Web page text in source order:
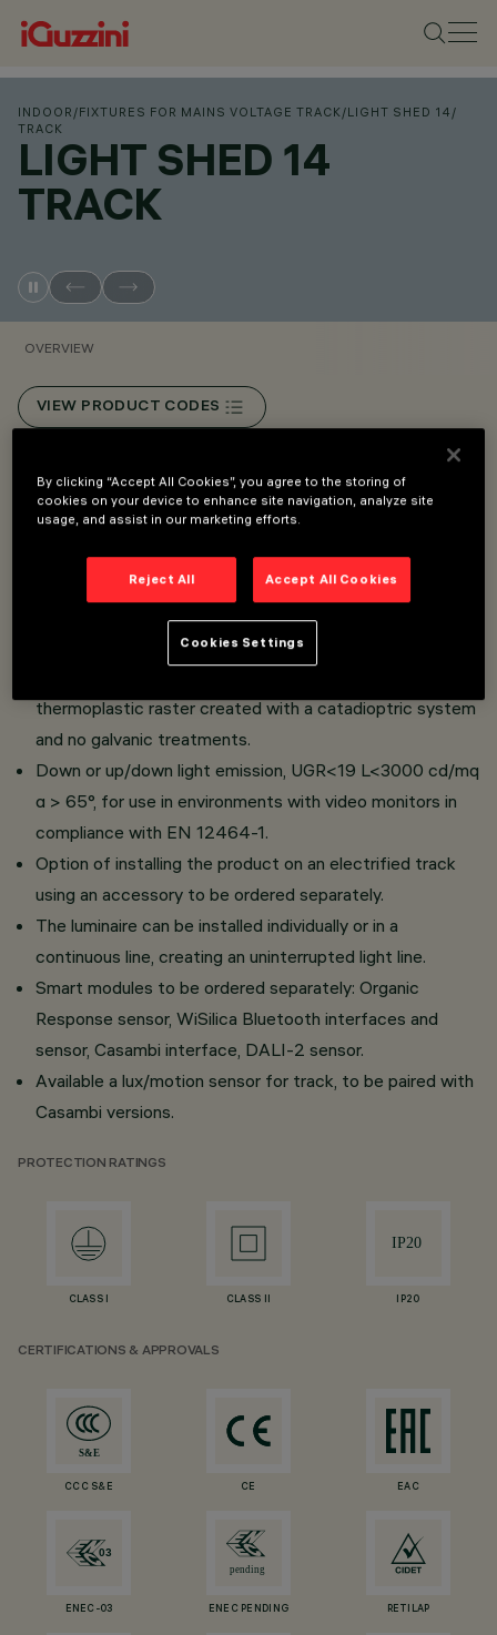
INDOOR /FIXTURES FOR MAINS VOLTAGE TRACK/LIGHT SHED 14 /
TRACK
LIGHT SHED 14
TRACK
OVERVIEW
VIEW PRODUCT CODES
Overview
Luminaires of different lengths complete with high
efficiency LEDs.
Body made of extruded painted aluminium and a
thermoplastic raster with a white finish or a patented
thermoplastic raster created with a catadioptric system
and no galvanic treatments.
Down or up/down light emission, UGR<19 L<3000 cd/mq
α > 65°, for use in environments with video monitors in
compliance with EN 12464-1.
Option of installing the product on an electrified track
using an accessory to be ordered separately.
The luminaire can be installed individually or in a
continuous line, creating an uninterrupted light line.
Smart modules to be ordered separately: Organic
Response sensor, WiSilica Bluetooth interfaces and
sensor, Casambi interface, DALI-2 sensor.
Available a lux/motion sensor for track, to be paired with
Casambi versions.
PROTECTION RATINGS
CLASS I CLASS II IP20
CERTIFICATIONS & APPROVALS
CCC S&E CE EAC
ENEC-03 ENEC PENDING RETILAP
By clicking “Accept All Cookies”, you agree to the storing of
cookies on your device to enhance site navigation, analyze site
usage, and assist in our marketing efforts.
Reject All Accept All Cookies
Cookies Settings